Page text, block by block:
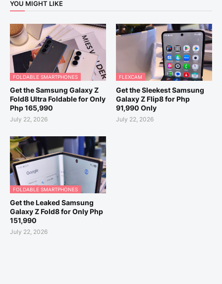
YOU MIGHT LIKE
FOLDABLE SMARTPHONES
Get the Samsung Galaxy Z
Fold8 Ultra Foldable for Only
Php 165,990
July 22, 2026
FLEXCAM
Get the Sleekest Samsung
Galaxy Z Flip8 for Php
91,990 Only
July 22, 2026
FOLDABLE SMARTPHONES
Get the Leaked Samsung
Galaxy Z Fold8 for Only Php
151,990
July 22, 2026